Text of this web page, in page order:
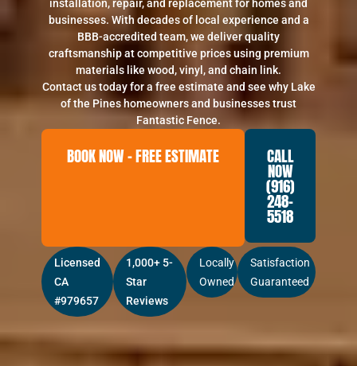
installation, repair, and replacement for homes and
businesses. With decades of local experience and a
BBB-accredited team, we deliver quality
craftsmanship at competitive prices using premium
materials like wood, vinyl, and chain link.
Contact us today for a free estimate and see why Lake
of the Pines homeowners and businesses trust
Fantastic Fence.
BOOK NOW – FREE ESTIMATE CALL
NOW
(916)
248-
5518
Licensed
CA
#979657
1,000+ 5-
Star
Reviews
Locally
Owned
Satisfaction
Guaranteed